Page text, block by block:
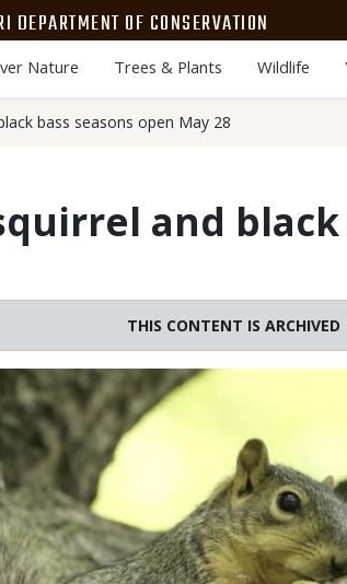
DEPARTMENT OF CONSERVATION
Nature Trees & Plants Wildlife
bass seasons open May 28
and black
THIS CONTENT IS ARCHIVED